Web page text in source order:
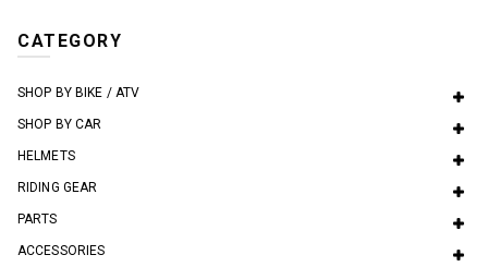
CATEGORY
SHOP BY BIKE / ATV
SHOP BY CAR
HELMETS
RIDING GEAR
PARTS
ACCESSORIES